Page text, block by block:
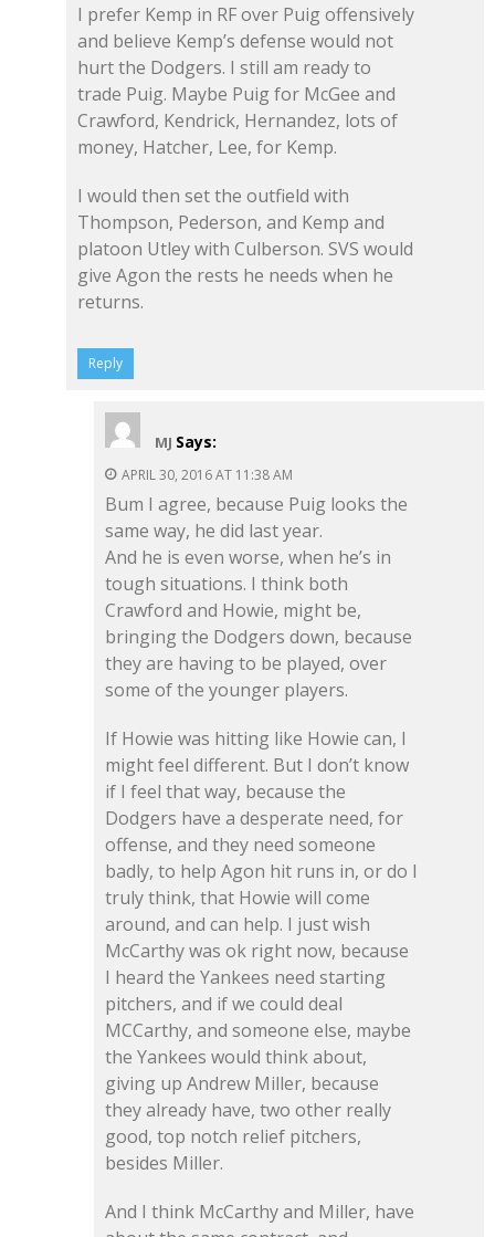
I prefer Kemp in RF over Puig offensively
and believe Kemp’s defense would not
hurt the Dodgers. I still am ready to
trade Puig. Maybe Puig for McGee and
Crawford, Kendrick, Hernandez, lots of
money, Hatcher, Lee, for Kemp.
I would then set the outfield with
Thompson, Pederson, and Kemp and
platoon Utley with Culberson. SVS would
give Agon the rests he needs when he
returns.
Reply
MJ Says:
APRIL 30, 2016 AT 11:38 AM
Bum I agree, because Puig looks the
same way, he did last year.
And he is even worse, when he’s in
tough situations. I think both
Crawford and Howie, might be,
bringing the Dodgers down, because
they are having to be played, over
some of the younger players.
If Howie was hitting like Howie can, I
might feel different. But I don’t know
if I feel that way, because the
Dodgers have a desperate need, for
offense, and they need someone
badly, to help Agon hit runs in, or do I
truly think, that Howie will come
around, and can help. I just wish
McCarthy was ok right now, because
I heard the Yankees need starting
pitchers, and if we could deal
MCCarthy, and someone else, maybe
the Yankees would think about,
giving up Andrew Miller, because
they already have, two other really
good, top notch relief pitchers,
besides Miller.
And I think McCarthy and Miller, have